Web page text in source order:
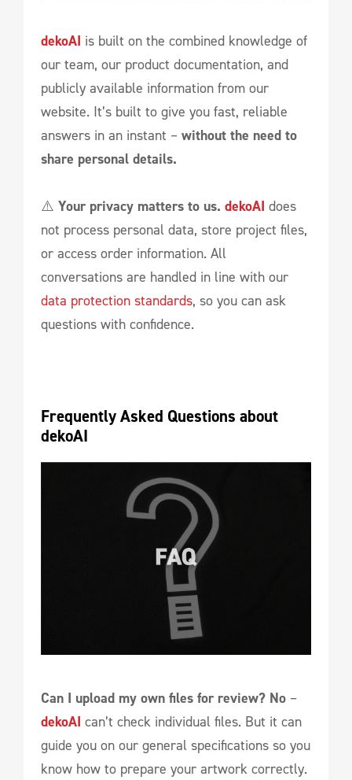
dekoAI is built on the combined knowledge of
our team, our product documentation, and
publicly available information from our
website. It’s built to give you fast, reliable
answers in an instant – without the need to
share personal details.
⚠️ Your privacy matters to us. dekoAI does
not process personal data, store project files,
or access order information. All
conversations are handled in line with our
data protection standards, so you can ask
questions with confidence.
Frequently Asked Questions about
dekoAI
Can I upload my own files for review? No –
dekoAI can’t check individual files. But it can
guide you on our general specifications so you
know how to prepare your artwork correctly.